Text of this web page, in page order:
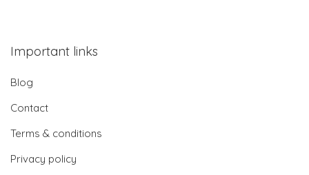
Important links
Blog
Contact
Terms & conditions
Privacy policy